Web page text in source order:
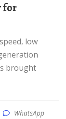
brought
WhatsApp